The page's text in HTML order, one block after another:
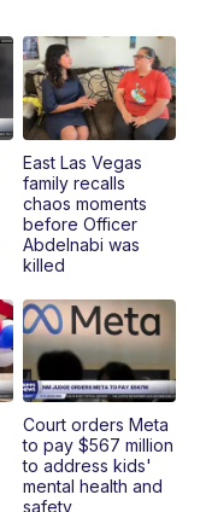
East Las Vegas
family recalls
chaos moments
before Officer
Abdelnabi was
killed
Court orders Meta
to pay $567 million
to address kids'
mental health and
safety